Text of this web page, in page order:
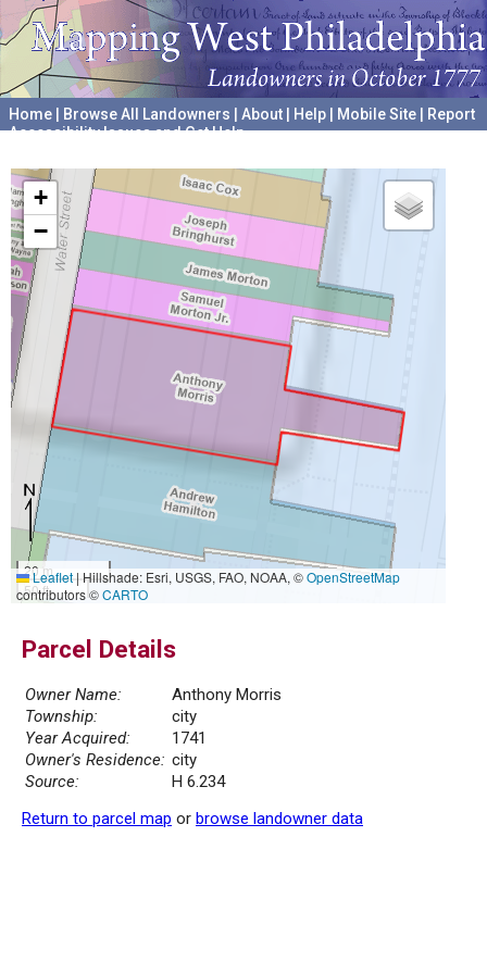
Home Browse All Landowners About Help Mobile Site
Report
Accessibility Issues and Get Help
+
−
20 m
50 ft
Leaflet|Hillshade: Esri, USGS, FAO, NOAA, ©OpenStreetMap
contributors ©CARTO
Parcel Details
Owner Name:
Anthony Morris
Township:
city
Year Acquired:
1741
Owner's Residence: city
Source:
H 6.234
Return to parcel map or browse landowner data